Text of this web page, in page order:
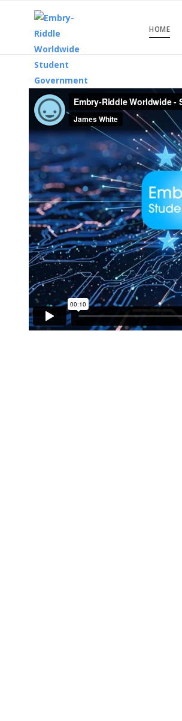
HOME